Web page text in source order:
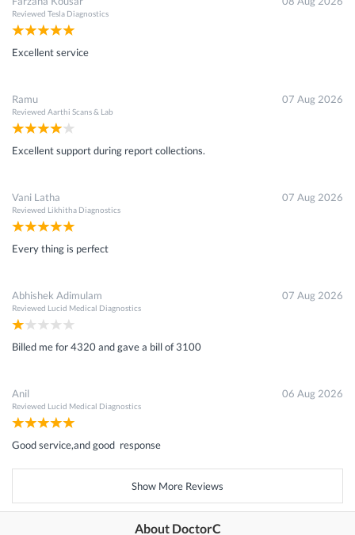
Reviewed Tesla Diagnostics
Excellent service
Ramu
Reviewed Aarthi Scans & Lab
07 Aug 2026
Excellent support during report collections.
Vani Latha
Reviewed Likhitha Diagnostics
07 Aug 2026
Every thing is perfect
Abhishek Adimulam
Reviewed Lucid Medical Diagnostics
07 Aug 2026
Billed me for 4320 and gave a bill of 3100
Anil
Reviewed Lucid Medical Diagnostics
06 Aug 2026
Good service,and good response
Show More Reviews
About DoctorC